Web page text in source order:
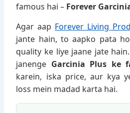
famous hai – Forever
Agar aap Forever Living
jante hain, to aapko pata
quality ke liye jaane jate
janenge Garcinia Plus ke
karein, iska price, aur kya
loss mein madad karta hai.